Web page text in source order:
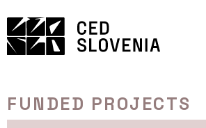
to
content
FUNDED PROJECTS